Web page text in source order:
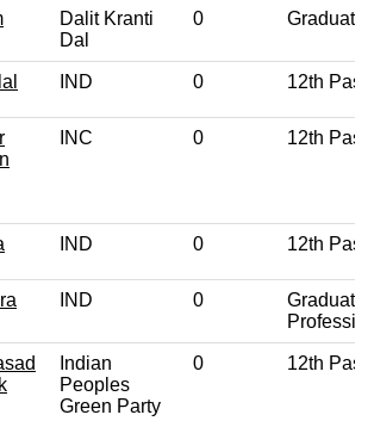
Dalit Kranti
Dal
0 Graduate
IND 0 12th Pass
INC 0 12th Pass
IND 0 12th Pass
IND 0
Graduate
Indian
Peoples
Green Party
0 12th Pass